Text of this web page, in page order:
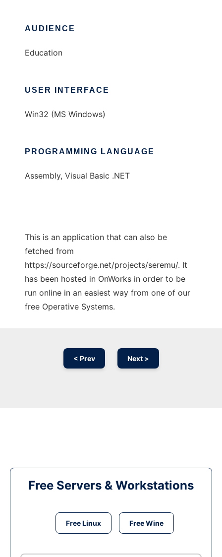
AUDIENCE
Education
USER INTERFACE
Win32 (MS Windows)
PROGRAMMING LANGUAGE
Assembly, Visual Basic .NET
This is an application that can also be
fetched from
https://sourceforge.net/projects/seremu/. It
has been hosted in OnWorks in order to be
run online in an easiest way from one of our
free Operative Systems.
< Prev Next >
Free Servers & Workstations
Free Linux Free Wine